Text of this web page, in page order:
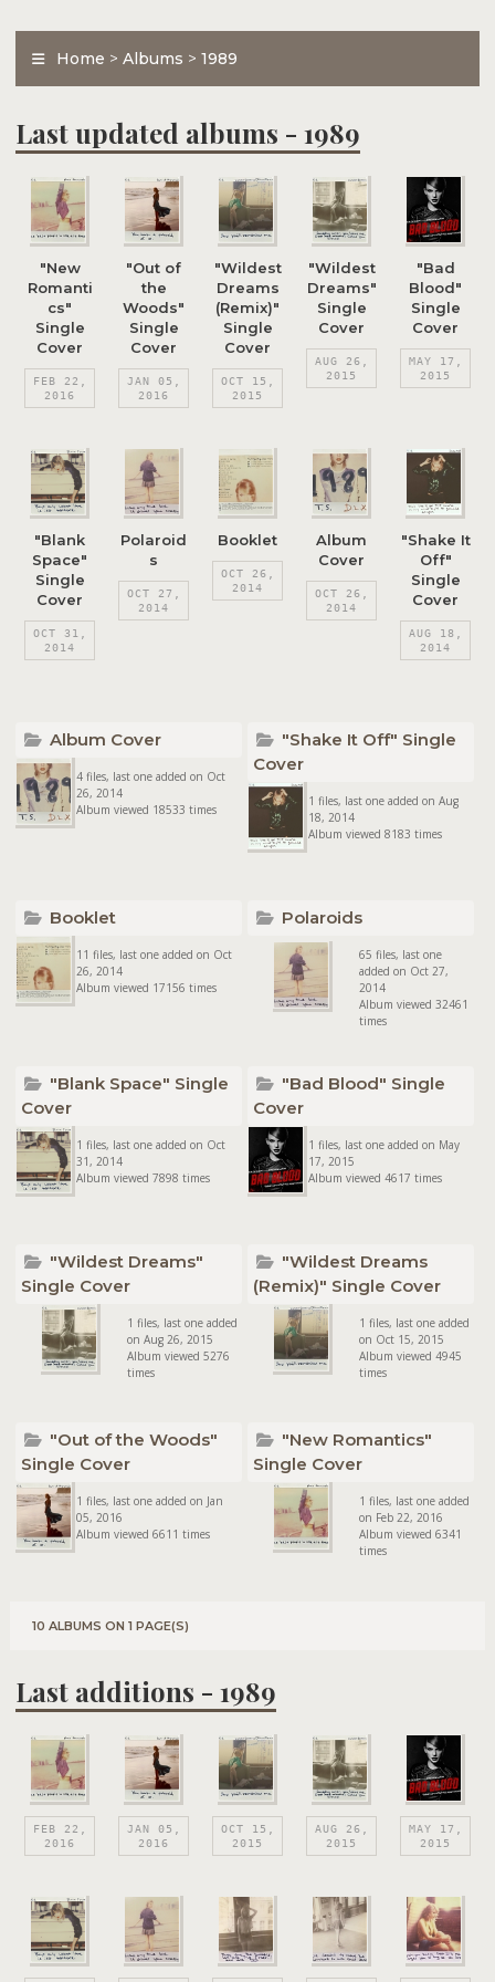
Home > Albums > 1989
Last updated albums - 1989
"New
Romanti
cs"
Single
Cover
FEB 22,
2016
"Out of
the
Woods"
Single
Cover
JAN 05,
2016
"Wildest
Dreams
(Remix)"
Single
Cover
OCT 15,
2015
"Wildest
Dreams"
Single
Cover
AUG 26,
2015
"Bad
Blood"
Single
Cover
MAY 17,
2015
"Blank
Space"
Single
Cover
OCT 31,
2014
Polaroid
s
OCT 27,
2014
Booklet
OCT 26,
2014
Album
Cover
OCT 26,
2014
"Shake It
Off"
Single
Cover
AUG 18,
2014
Album Cover
4 files, last one added on Oct
26, 2014
Album viewed 18533 times
"Shake It Off" Single
Cover
1 files, last one added on Aug
18, 2014
Album viewed 8183 times
Booklet
11 files, last one added on Oct
26, 2014
Album viewed 17156 times
Polaroids
65 files, last one
added on Oct 27,
2014
Album viewed 32461
times
"Blank Space" Single
Cover
1 files, last one added on Oct
31, 2014
Album viewed 7898 times
"Bad Blood" Single
Cover
1 files, last one added on May
17, 2015
Album viewed 4617 times
"Wildest Dreams"
Single Cover
1 files, last one added
on Aug 26, 2015
Album viewed 5276
times
"Wildest Dreams
(Remix)" Single Cover
1 files, last one added
on Oct 15, 2015
Album viewed 4945
times
"Out of the Woods"
Single Cover
1 files, last one added on Jan
05, 2016
Album viewed 6611 times
"New Romantics"
Single Cover
1 files, last one added
on Feb 22, 2016
Album viewed 6341
times
10 ALBUMS ON 1 PAGE(S)
Last additions - 1989
FEB 22,
2016
JAN 05,
2016
OCT 15,
2015
AUG 26,
2015
MAY 17,
2015